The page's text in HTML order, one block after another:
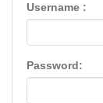
Username :
Password: